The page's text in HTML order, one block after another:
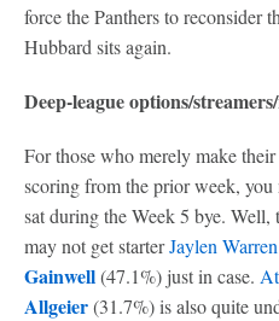
force the Panthers to reconsider
Hubbard sits again.
Deep-league options/
For those who merely make
scoring from the prior week,
sat during the Week 5 bye. Well,
may not get starterJaylen Warren
Gainwell(47.1%) just in case.
Allgeier(31.7%) is also quite